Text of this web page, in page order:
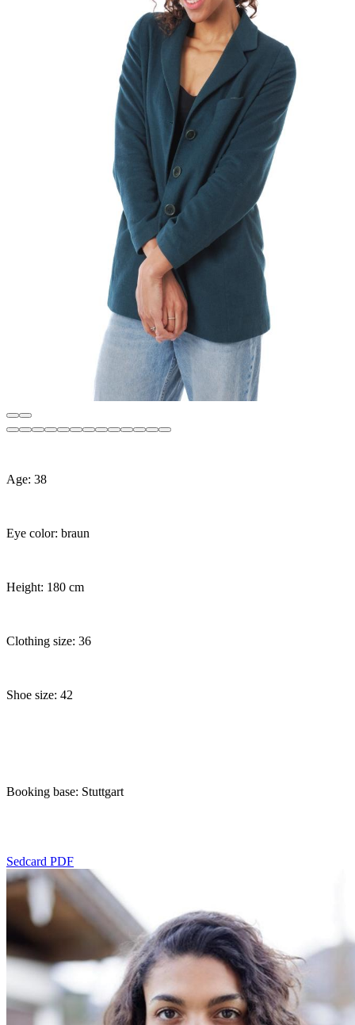
Age: 38
Eye color: braun
Height: 180 cm
Clothing size: 36
Shoe size: 42
Booking base: Stuttgart
Sedcard PDF